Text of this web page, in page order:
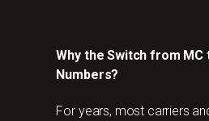
Why the Switch from MC
Numbers?
For years, most carriers